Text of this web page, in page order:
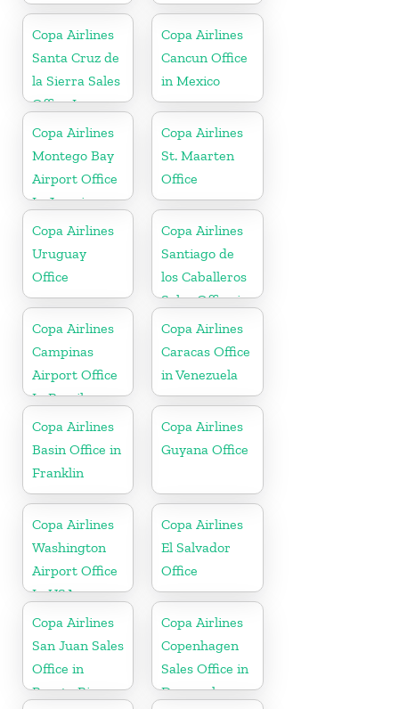
Copa Airlines
Santa Cruz de
la Sierra Sales
Office In
Bolivia
Copa Airlines
Cancun Office
in Mexico
Copa Airlines
Montego Bay
Airport Office
In Jamaica
Copa Airlines
St. Maarten
Office
Copa Airlines
Uruguay
Office
Copa Airlines
Santiago de
los Caballeros
Sales Office in
Dominican
Republic
Copa Airlines
Campinas
Airport Office
In Brazil
Copa Airlines
Caracas Office
in Venezuela
Copa Airlines
Basin Office in
Franklin
Copa Airlines
Guyana Office
Copa Airlines
Washington
Airport Office
In USA
Copa Airlines
El Salvador
Office
Copa Airlines
San Juan Sales
Office in
Puerto Rico
Copa Airlines
Copenhagen
Sales Office in
Denmark